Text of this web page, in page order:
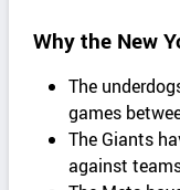
Why the New
The
games
The Giants
against